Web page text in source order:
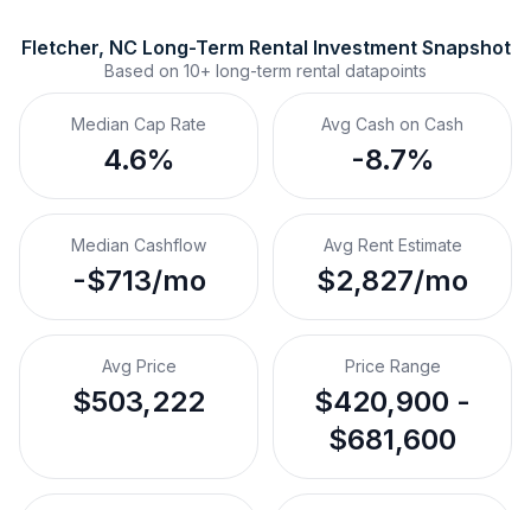
Fletcher, NC Long-Term Rental Investment Snapshot
Based on 10+ long-term rental datapoints
Median Cap Rate
4.6%
Avg Cash on Cash
-8.7%
Median Cashflow
-$713/mo
Avg Rent Estimate
$2,827/mo
Avg Price
$503,222
Price Range
$420,900 -
$681,600